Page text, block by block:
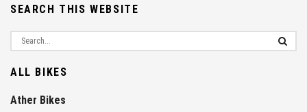
SEARCH THIS WEBSITE
ALL BIKES
Ather Bikes